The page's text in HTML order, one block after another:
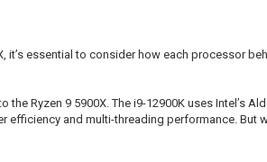
essential to consider how each processor
Ryzen 9 5900X. The i9-12900K uses Intel’s
and multi-threading performance. But